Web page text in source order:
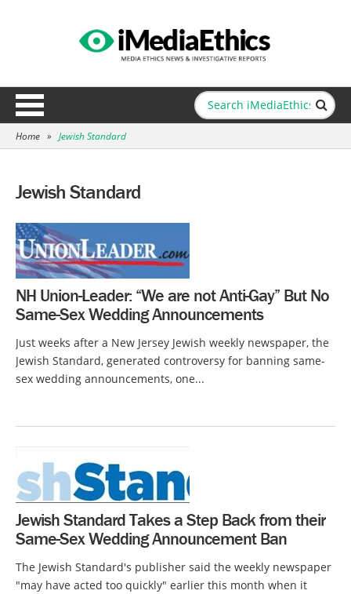
Home » Jewish Standard
Jewish Standard
NH Union-Leader: “We are not Anti-Gay” But No
Same-Sex Wedding Announcements
Just weeks after a New Jersey Jewish weekly newspaper, the
Jewish Standard, generated controversy for banning same-
sex wedding announcements, one...
Jewish Standard Takes a Step Back from their
Same-Sex Wedding Announcement Ban
The Jewish Standard's publisher said the weekly newspaper
"may have acted too quickly" earlier this month when it